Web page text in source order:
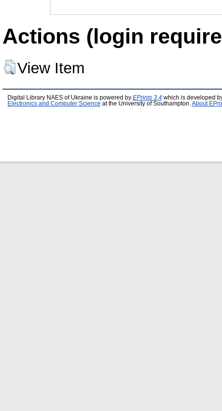
Actions (login
View Item
Digital Library NAES of Ukraine is powered by EPrints 3.4 which is developed
Electronics and Computer Science at the University of Southampton. About